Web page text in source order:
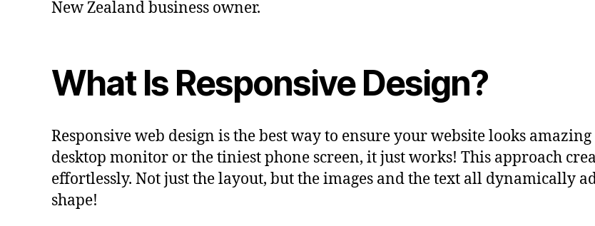
New Zealand business owner.
What Is Responsive Design?
Responsive web design is the best way to ensure your website looks
desktop monitor or the tiniest phone screen, it just works! This approach
effortlessly. Not just the layout, but the images and the text all dynamically
shape!